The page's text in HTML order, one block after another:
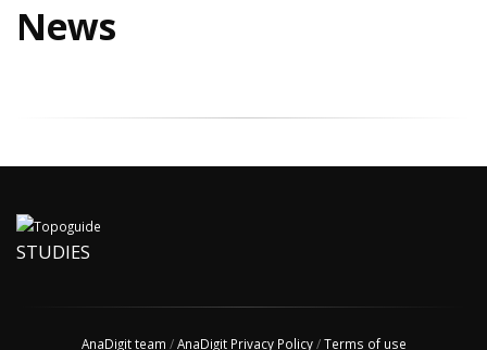
News
STUDIES
AnaDigit team /AnaDigit Privacy Policy/Terms of use